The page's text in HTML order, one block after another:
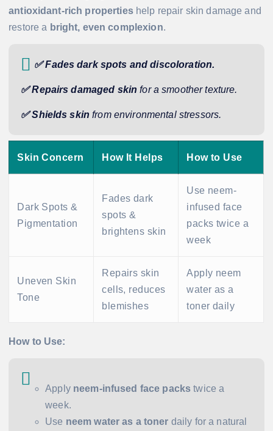
antioxidant-rich propertieshelp repair skin damage and
restore a bright, even complexion.
✅ Fades dark spots and discoloration.
✅ Repairs damaged skin for a smoother texture.
✅ Shields skin from environmental stressors.
Skin Concern How It Helps How to Use
Dark Spots &
Pigmentation
Fades dark
spots &
brightens skin
Use neem-
infused face
packs twice a
week
Uneven Skin
Tone
Repairs skin
cells, reduces
blemishes
Apply neem
water as a
toner daily
How to Use:
Apply neem-infused face packs twice a
week.
Use neem water as a toner daily for a natural